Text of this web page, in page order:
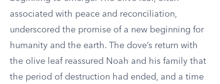
associated with peace and reconciliation,
underscored the promise of a new beginning for
humanity and the earth. The dove’s return with
the olive leaf reassured Noah and his family that
the period of destruction had ended, and a time